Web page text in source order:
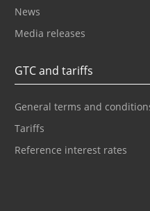
News
Media releases
GTC and tariffs
General terms and
Tariffs
Reference interest rates